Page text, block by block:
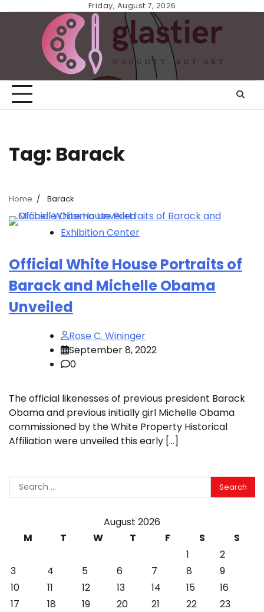
Friday, August 7, 2026
Tag: Barack
Home Barack
Exhibition Center
Official White House Portraits of
Barack and Michelle Obama
Unveiled
Rose C. Wininger
September 8, 2022
0
The official likenesses of previous president Barack
Obama and previous initially girl Michelle Obama
commissioned by the White Property Historical
Affiliation were unveiled this early […]
Search
for:
August 2026
M
T W T F S
S
1
2
3
4 5 6 7 8
9
10
11 12 13 14 15
16
17
18 19 20 21 22
23